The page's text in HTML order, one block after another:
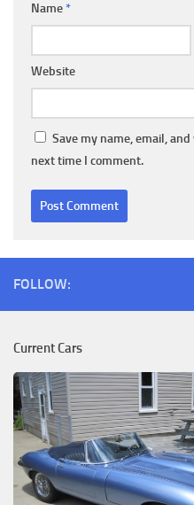
Name *
Website
Save my name, email,
next time I comment.
FOLLOW:
Current Cars